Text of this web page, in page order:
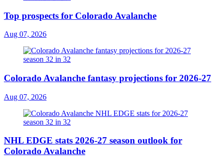
Top prospects for Colorado Avalanche
Aug 07, 2026
Colorado Avalanche fantasy projections for 2026-27
Aug 07, 2026
NHL EDGE stats 2026-27 season outlook for
Colorado Avalanche